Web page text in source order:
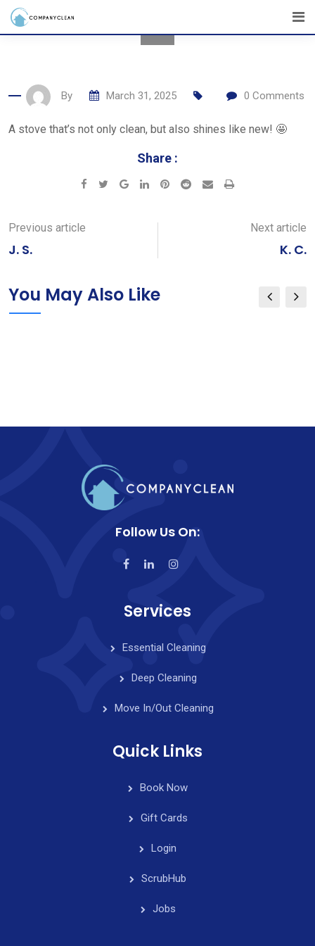
Skip
By March 31, 2025 0 Comments
A stove that’s not only clean, but also shines like new! 🤩
Share :
Google+LinkedInPinterest
Reddit SharePrint
Previous article
J. S.
Next article
K. C.
You May Also Like
Follow Us On:
Services
Essential Cleaning
Deep Cleaning
Move In/Out Cleaning
Quick Links
Book Now
Gift Cards
Login
ScrubHub
Jobs